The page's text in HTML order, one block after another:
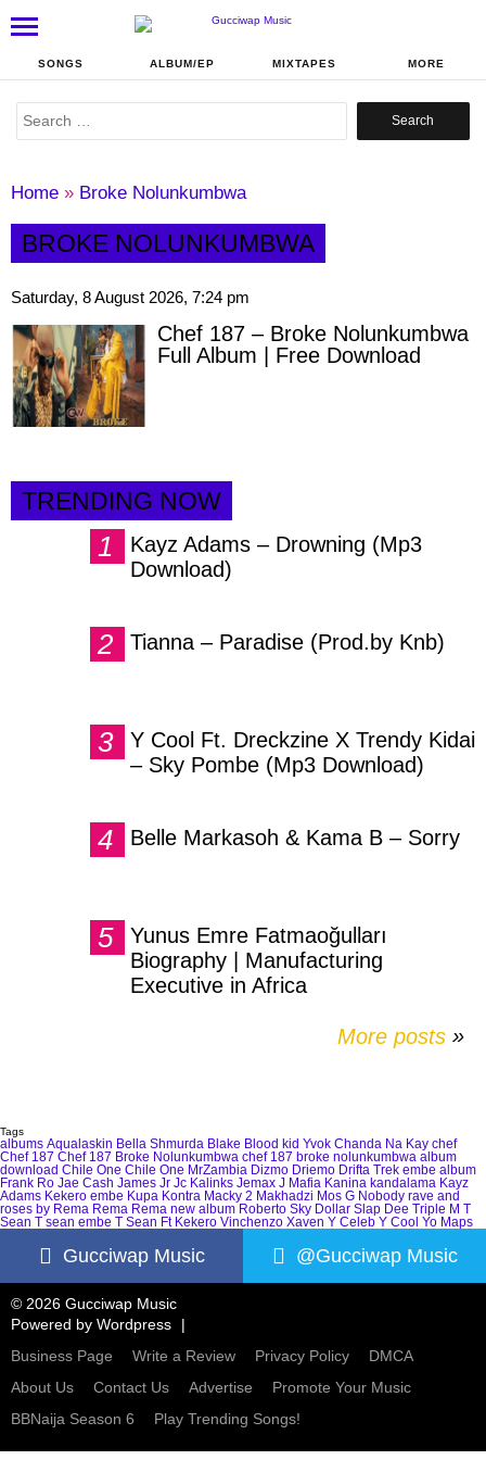
SONGS ALBUM/EP MIXTAPES MORE
Search
Home » Broke Nolunkumbwa
BROKE NOLUNKUMBWA
Saturday, 8 August 2026, 7:24 pm
Chef 187 – Broke Nolunkumbwa
Full Album | Free Download
TRENDING NOW
Kayz Adams – Drowning (Mp3
Download)
Tianna – Paradise (Prod.by Knb)
Y Cool Ft. Dreckzine X Trendy Kidai
– Sky Pombe (Mp3 Download)
Belle Markasoh & Kama B – Sorry
Yunus Emre Fatmaoğulları
Biography | Manufacturing
Executive in Africa
More posts »
Tags
albums Aqualaskin Bella Shmurda Blake Blood kid Yvok Chanda Na Kay chef
Chef 187 Chef 187 Broke Nolunkumbwa chef 187 broke nolunkumbwa album
download Chile One Chile One MrZambia Dizmo Driemo Drifta Trek embe album
Frank Ro Jae Cash James Jr Jc Kalinks Jemax J Mafia Kanina kandalama Kayz
Adams Kekero embe Kupa Kontra Macky 2 Makhadzi Mos G Nobody rave and
roses by Rema Rema Rema new album Roberto Sky Dollar Slap Dee Triple M T
Sean T sean embe T Sean Ft Kekero Vinchenzo Xaven Y Celeb Y Cool Yo Maps
Gucciwap Music @Gucciwap Music
© 2026 Gucciwap Music
Powered by Wordpress
Business Page
Write a Review Privacy Policy
DMCA
About Us
Contact Us Advertise
Promote Your Music
BBNaija Season 6
Play Trending Songs!